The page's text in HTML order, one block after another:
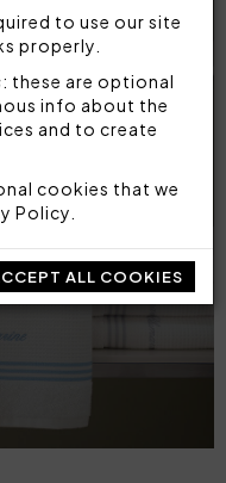
to use our site
properly.
: these are optional
info about the
and to create
cookies that we
Policy
ALL COOKIES